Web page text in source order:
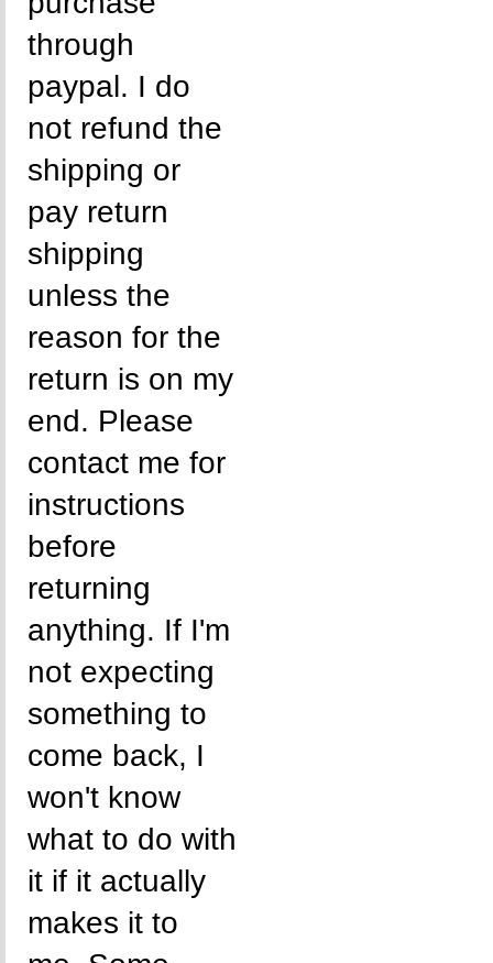
through
paypal. I do
not refund the
shipping or
pay return
shipping
unless the
reason for the
return is on my
end. Please
contact me for
instructions
before
returning
anything. If I'm
not expecting
something to
come back, I
won't know
what to do with
it if it actually
makes it to